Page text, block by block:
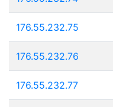
176.55.232.75
176.55.232.76
176.55.232.77